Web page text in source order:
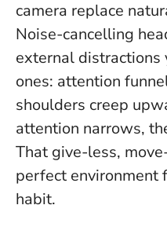
camera replace
Noise-cancelling
external distractions
ones: attention
shoulders creep
attention narrows,
That give-less,
perfect environment
habit.